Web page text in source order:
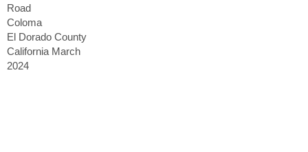
Road
Coloma
El Dorado County
California March
2024